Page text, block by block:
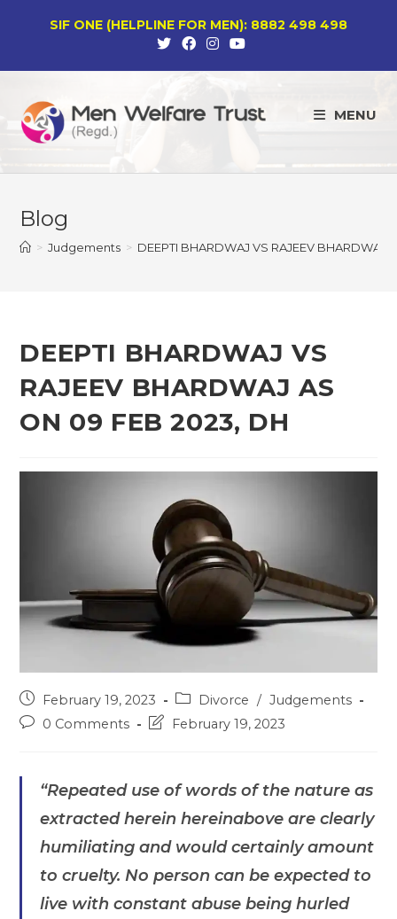
SIF ONE (HELPLINE FOR MEN): 8882 498 498
MENU
Blog
> Judgements > DEEPTI BHARDWAJ VS RAJEEV BHARDWAJ
DEEPTI BHARDWAJ VS
RAJEEV BHARDWAJ AS
ON 09 FEB 2023, DH
Post
published:
February 19, 2023
Post
category:
Divorce / Judgements
Post0 Comments
PostFebruary 19, 2023
“Repeated use of words of the nature as
extracted herein hereinabove are clearly
humiliating and would certainly amount
to cruelty. No person can be expected to
live with constant abuse being hurled